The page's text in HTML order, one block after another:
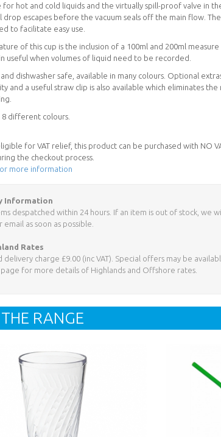
for hot and cold liquids and the virtually spill-proof valve in
drop escapes before the vacuum seals off the main flow.
to facilitate easy use.
of this cup is the inclusion of a 100ml and 200ml
useful when volumes of liquid need to be recorded.
dishwasher safe, available in many colours. Optional
and a useful straw clip is also available which eliminates
8 different colours.
for VAT relief, this product can be purchased with NO
the checkout process.
more information
Information
despatched within 24 hours. If an item is out of stock, we
email as soon as possible.
Rates
delivery charge £9.00 (inc VAT). Special offers may be
for more details of Highlands and Offshore rates.
RANGE